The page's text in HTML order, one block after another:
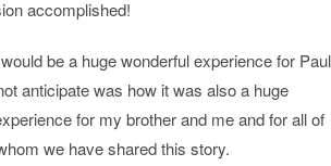
accomplished!
be a huge wonderful experience for
anticipate was how it was also a huge
for my brother and me and for all of
we have shared this story.